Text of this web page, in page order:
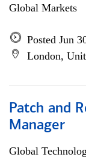
Global Markets
Posted Jun
London,
Patch and
Manager
Global